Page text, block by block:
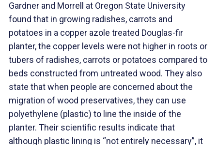
Gardner and Morrell at Oregon State University
found that in growing radishes, carrots and
potatoes in a copper azole treated Douglas-fir
planter, the copper levels were not higher in roots or
tubers of radishes, carrots or potatoes compared to
beds constructed from untreated wood. They also
state that when people are concerned about the
migration of wood preservatives, they can use
polyethylene (plastic) to line the inside of the
planter. Their scientific results indicate that
although plastic lining is “not entirely necessary”, it